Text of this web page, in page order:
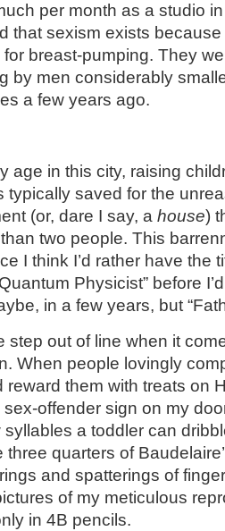
per month as a studio
that sexism exists because
breast-pumping. They
by men considerably
a few years ago.
age in this city, raising
typically saved for the
(or, dare I say, a house)
two people. This
I think I’d rather have the
Physicist” before
in a few years, but
step out of line when it
When people lovingly
them with treats on
offender sign on my
a toddler can
three quarters of
and spatterings of
of my meticulous
in 4B pencils.